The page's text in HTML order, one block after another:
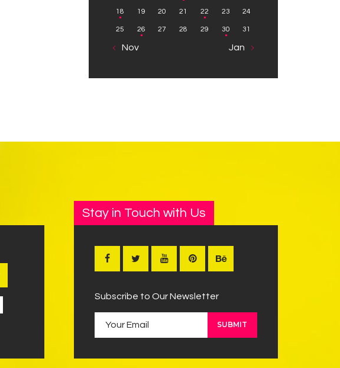
« Nov Jan »
18 19 20 21 22 23 24
25 26 27 28 29 30 31
Stay in Touch with Us
Subscribe to Our Newsletter